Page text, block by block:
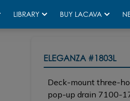
LIBRARY BUY LACAVA
ELEGANZA #1803L
Deck-mount three-
pop-up drain 7100-